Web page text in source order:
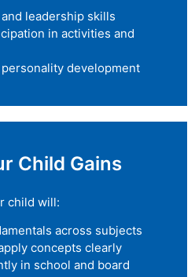
leadership skills
in activities and
development
Child Gains
child will:
across subjects
concepts clearly
in school and board